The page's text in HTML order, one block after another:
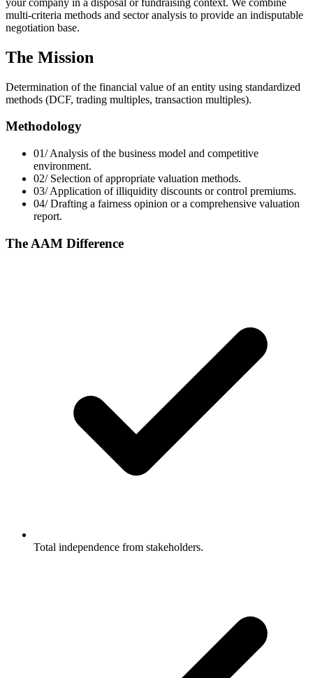
multi-criteria methods and sector analysis to provide an indisputable
negotiation base.
The Mission
Determination of the financial value of an entity using standardized
methods (DCF, trading multiples, transaction multiples).
Methodology
01/ Analysis of the business model and competitive
environment.
02/ Selection of appropriate valuation methods.
03/ Application of illiquidity discounts or control premiums.
04/ Drafting a fairness opinion or a comprehensive valuation
report.
The AAM Difference
Total independence from stakeholders.